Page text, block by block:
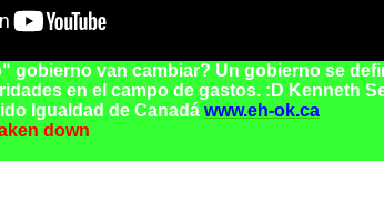
gobierno van cambiar? Un gobierno se
en el campo de gastos. :D Kenneth
Igualdad de Canadá www.eh-ok.ca
down